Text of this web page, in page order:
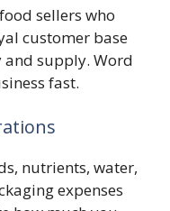
sellers who
customer base
supply. Word
fast.
nutrients, water,
expenses